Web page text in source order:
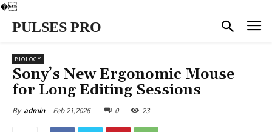
�
PULSES PRO
BIOLOGY
Sony’s New Ergonomic Mouse
for Long Editing Sessions
By admin Feb 21,2026 0 23